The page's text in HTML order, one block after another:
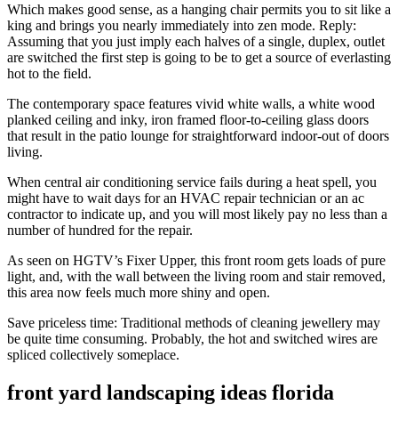
Which makes good sense, as a hanging chair permits you to sit like a
king and brings you nearly immediately into zen mode. Reply:
Assuming that you just imply each halves of a single, duplex, outlet
are switched the first step is going to be to get a source of everlasting
hot to the field.
The contemporary space features vivid white walls, a white wood
planked ceiling and inky, iron framed floor-to-ceiling glass doors
that result in the patio lounge for straightforward indoor-out of doors
living.
When central air conditioning service fails during a heat spell, you
might have to wait days for an HVAC repair technician or an ac
contractor to indicate up, and you will most likely pay no less than a
number of hundred for the repair.
As seen on HGTV’s Fixer Upper, this front room gets loads of pure
light, and, with the wall between the living room and stair removed,
this area now feels much more shiny and open.
Save priceless time: Traditional methods of cleaning jewellery may
be quite time consuming. Probably, the hot and switched wires are
spliced collectively someplace.
front yard landscaping ideas florida